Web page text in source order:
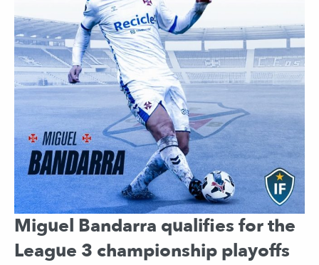
Miguel Bandarra qualifies for the
League 3 championship playoffs